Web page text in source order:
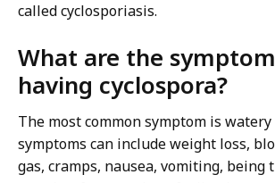
called cyclosporiasis.
What are the
having cyclospora?
The most common symptom is
symptoms can include weight loss,
gas, cramps, nausea, vomiting, being